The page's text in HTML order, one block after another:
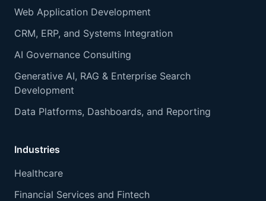
Web Application Development
CRM, ERP, and Systems Integration
AI Governance Consulting
Generative AI, RAG & Enterprise Search
Development
Data Platforms, Dashboards, and Reporting
Industries
Healthcare
Financial Services and Fintech